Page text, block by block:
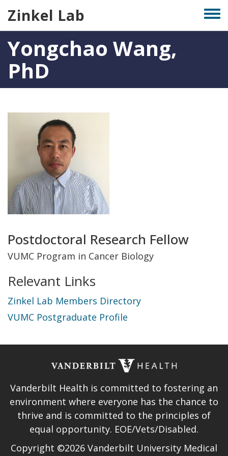
Skip
to
main
content
Zinkel Lab
Yongchao Wang,
PhD
Photo
Title
and
Department
Postdoctoral Research Fellow
VUMC Program in Cancer Biology
Relevant Links
Zinkel Lab Members Directory
VUMC Postgraduate Profile
Vanderbilt Health is committed to fostering an
environment where everyone has the chance to
thrive and is committed to the principles of
equal opportunity. EOE/Vets/Disabled.
Copyright ©2026 Vanderbilt University Medical